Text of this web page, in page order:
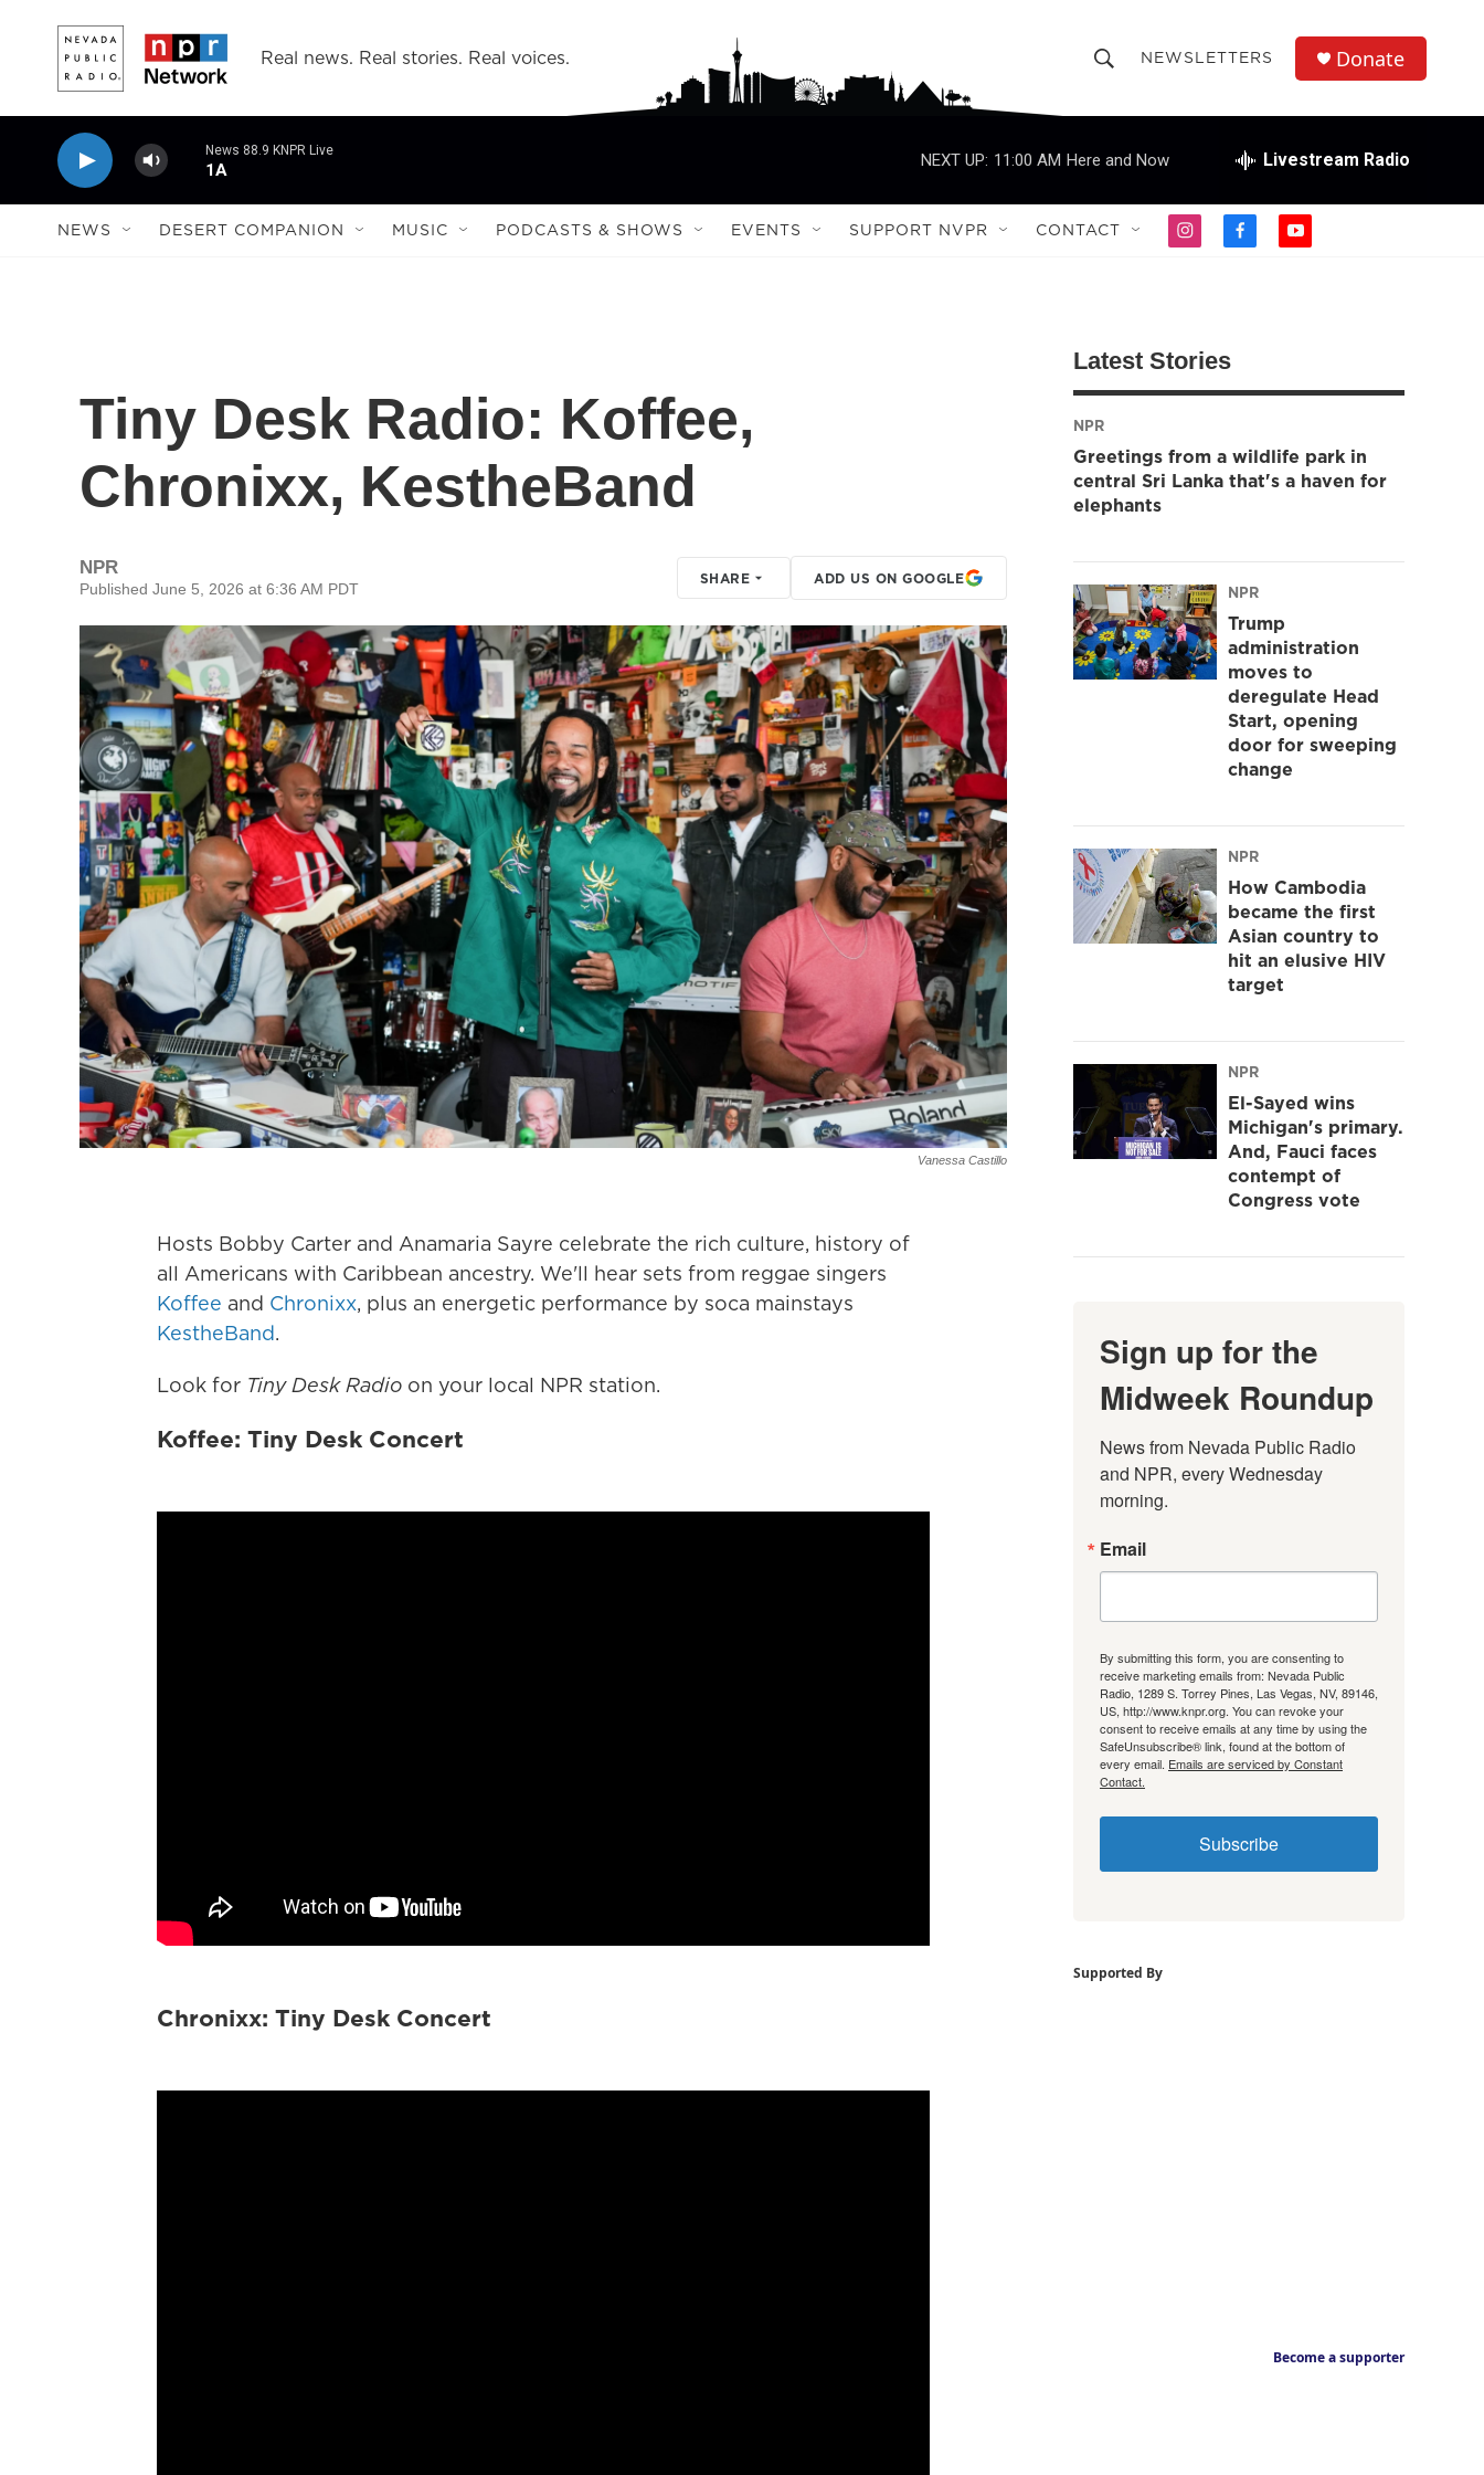
Real news. Real stories. Real voices.
h
o
w
r
c
h
r
Q
u
NEWSLETTERS Donate
News 88.9 KNPR Live
1A
NEXT UP: 11:00 AM Here and Now Livestream Radio
NEWS DESERT COMPANION MUSIC PODCASTS & SHOWS EVENTS SUPPORT NVPR CONTACT
i
g
r
a
f
k
y
Tiny Desk Radio: Koffee,
Chronixx, KestheBand
NPR
Published June 5, 2026 at 6:36 AM PDT
SHARE ADD US ON GOOGLE
Vanessa Castillo
Hosts Bobby Carter and Anamaria Sayre celebrate the rich culture, history of
all Americans with Caribbean ancestry. We'll hear sets from reggae singers
Koffee and Chronixx, plus an energetic performance by soca mainstays
KestheBand.
Look for Tiny Desk Radio on your local NPR station.
Koffee: Tiny Desk Concert
Chronixx: Tiny Desk Concert
Latest Stories
NPR
Greetings from a wildlife park in
central Sri Lanka that's a haven for
elephants
NPR
Trump
administration
moves to
deregulate Head
Start, opening
door for sweeping
change
NPR
How Cambodia
became the first
Asian country to
hit an elusive HIV
target
NPR
El-Sayed wins
Michigan's primary.
And, Fauci faces
contempt of
Congress vote
Sign up for the
Midweek Roundup
News from Nevada Public Radio
and NPR, every Wednesday
morning.
Email
By submitting this form, you are consenting to
receive marketing emails from: Nevada Public
Radio, 1289 S. Torrey Pines, Las Vegas, NV, 89146,
US, http://www.knpr.org. You can revoke your
consent to receive emails at any time by using the
SafeUnsubscribe® link, found at the bottom of
every email. Emails are serviced by Constant
Contact.
Subscribe
Supported By
Become a supporter